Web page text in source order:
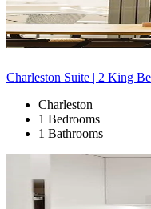
Charleston Suite | 2 King
Charleston
1 Bedrooms
1 Bathrooms